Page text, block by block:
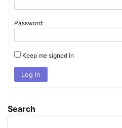
Password:
Keep me signed in
Log In
Search